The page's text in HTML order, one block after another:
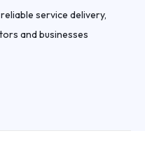
service delivery,
and businesses